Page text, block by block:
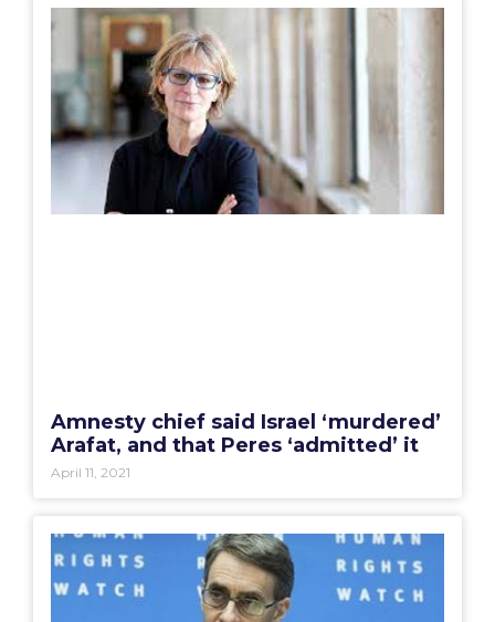
Amnesty chief said Israel ‘murdered’
Arafat, and that Peres ‘admitted’ it
April 11, 2021